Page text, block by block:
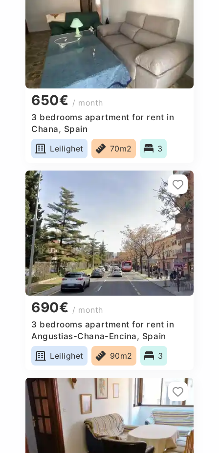
650€ / month
3 bedrooms apartment for rent in
Chana, Spain
Leilighet
70m2 3
690€ / month
3 bedrooms apartment for rent in
Angustias-Chana-Encina, Spain
Leilighet
90m2 3